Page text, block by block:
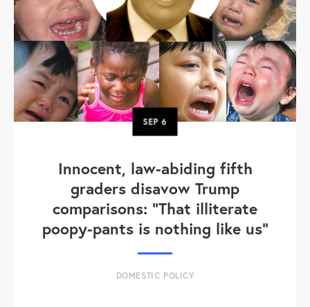
SEP6
Innocent, law-abiding fifth
graders disavow Trump
comparisons: "That illiterate
poopy-pants is nothing like us"
DOMESTIC POLICY